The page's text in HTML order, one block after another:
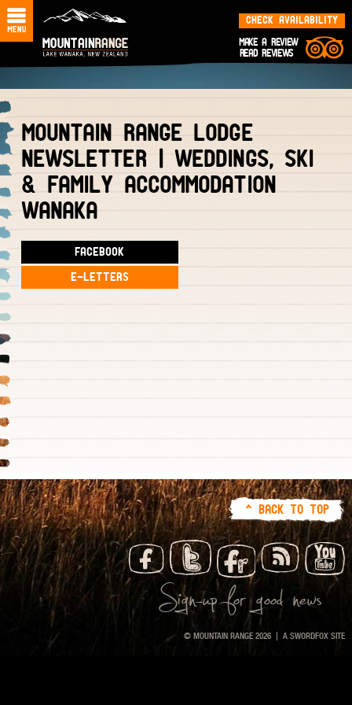
CHECK AVAILABILITY
MAKE A REVIEW
READ REVIEWS
MOUNTAIN RANGE LODGE
NEWSLETTER | WEDDINGS, SKI
& FAMILY ACCOMMODATION
WANAKA
FACEBOOK
E-LETTERS
^ BACK TO TOP
Sign-up for good news
ASWORDFOX SITE
© MOUNTAIN RANGE 2026